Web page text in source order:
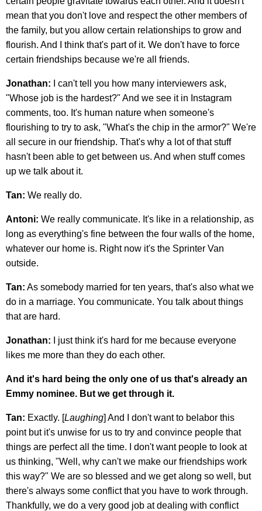
mean that you don't love and respect the other members of
the family, but you allow certain relationships to grow and
flourish. And I think that's part of it. We don't have to force
certain friendships because we're all friends.
Jonathan: I can't tell you how many interviewers ask,
"Whose job is the hardest?" And we see it in Instagram
comments, too. It's human nature when someone's
flourishing to try to ask, "What's the chip in the armor?" We're
all secure in our friendship. That's why a lot of that stuff
hasn't been able to get between us. And when stuff comes
up we talk about it.
Tan: We really do.
Antoni: We really communicate. It's like in a relationship, as
long as everything's fine between the four walls of the home,
whatever our home is. Right now it's the Sprinter Van
outside.
Tan: As somebody married for ten years, that's also what we
do in a marriage. You communicate. You talk about things
that are hard.
Jonathan: I just think it's hard for me because everyone
likes me more than they do each other.
And it's hard being the only one of us that's already an
Emmy nominee. But we get through it.
Tan: Exactly. [Laughing] And I don't want to belabor this
point but it's unwise for us to try and convince people that
things are perfect all the time. I don't want people to look at
us thinking, "Well, why can't we make our friendships work
this way?" We are so blessed and we get along so well, but
there's always some conflict that you have to work through.
Thankfully, we do a very good job at dealing with conflict